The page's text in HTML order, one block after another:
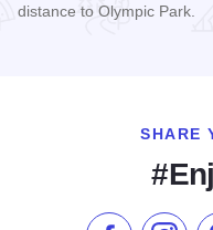
distance to Olympic Park.
SHARE